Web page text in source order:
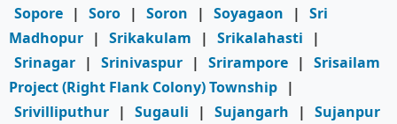
Sopore | Soro | Soron | Soyagaon | Sri
Madhopur | Srikakulam | Srikalahasti
|
Srinagar | Srinivaspur | Srirampore | Srisailam
Project (Right Flank Colony) Township |
Srivilliputhur | Sugauli | Sujangarh | Sujanpur